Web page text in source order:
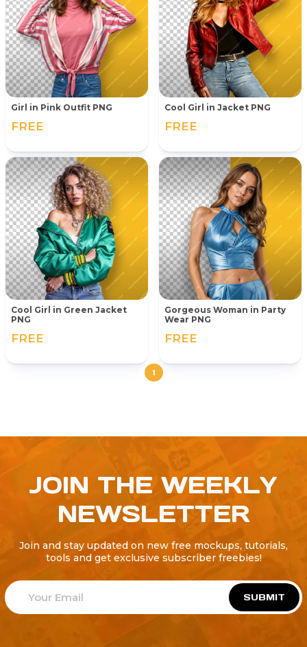
Girl in Pink Outfit PNG
FREE
Cool Girl in Jacket PNG
FREE
Cool Girl in Green Jacket
PNG
FREE
Gorgeous Woman in Party
Wear PNG
FREE
1
JOIN THE WEEKLY
NEWSLETTER
Join and stay updated on new free mockups, tutorials,
tools and get exclusive subscriber freebies!
SUBMIT